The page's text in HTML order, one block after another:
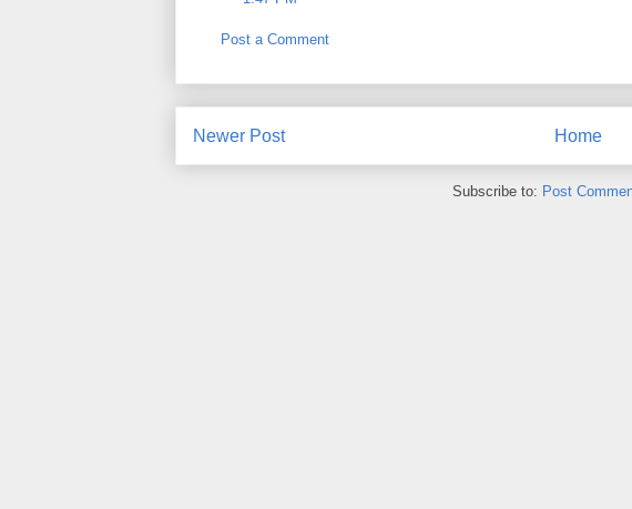
Post a Comment
Newer Post Home
Subscribe to: Post